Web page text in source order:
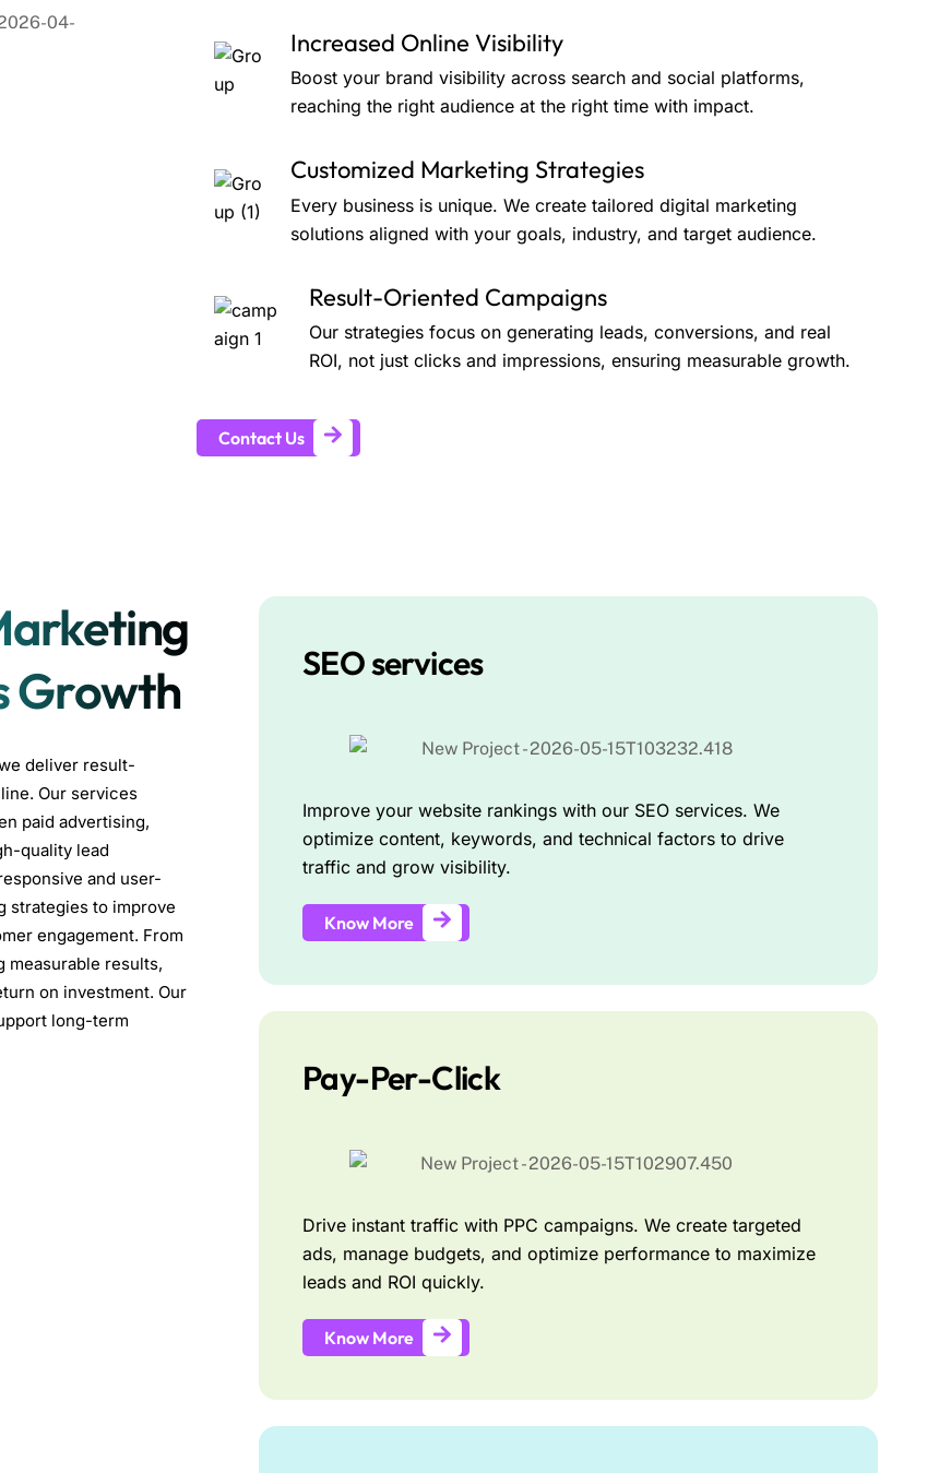
Increased Online Visibility
Boost your brand visibility across search and social platforms,
reaching the right audience at the right time with impact.
Customized Marketing Strategies
Every business is unique. We create tailored digital marketing
solutions aligned with your goals, industry, and target audience.
Result-Oriented Campaigns
Our strategies focus on generating leads, conversions, and real
ROI, not just clicks and impressions, ensuring measurable growth.
Contact Us
Growth
deliver result-
Our services
paid advertising,
quality lead
and user-
strategies to improve
engagement. From
measurable results,
on investment. Our
long-term
SEO services
Improve your website rankings with our SEO services. We
optimize content, keywords, and technical factors to drive
traffic and grow visibility.
Know More
Pay-Per-Click
Drive instant traffic with PPC campaigns. We create targeted
ads, manage budgets, and optimize performance to maximize
leads and ROI quickly.
Know More